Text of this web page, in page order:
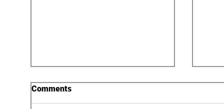
Comments